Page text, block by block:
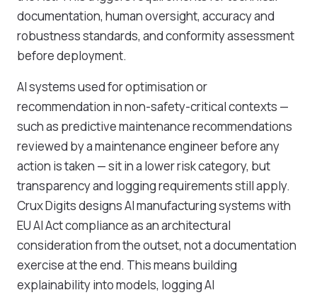
documentation, human oversight, accuracy and
robustness standards, and conformity assessment
before deployment.
AI systems used for optimisation or
recommendation in non-safety-critical contexts —
such as predictive maintenance recommendations
reviewed by a maintenance engineer before any
action is taken — sit in a lower risk category, but
transparency and logging requirements still apply.
Crux Digits designs AI manufacturing systems with
EU AI Act compliance as an architectural
consideration from the outset, not a documentation
exercise at the end. This means building
explainability into models, logging AI